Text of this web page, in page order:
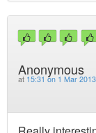
Anonymous
at 15:31 on 1 Mar 2013